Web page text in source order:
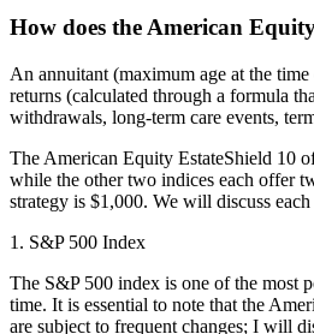
How does the American
An annuitant (maximum age at the
returns (calculated through a formula
withdrawals, long-term care events,
The American Equity EstateShield 10
while the other two indices each offer
strategy is $1,000. We will discuss
1. S&P 500 Index
The S&P 500 index is one of the most
time. It is essential to note that the
are subject to frequent changes; I will